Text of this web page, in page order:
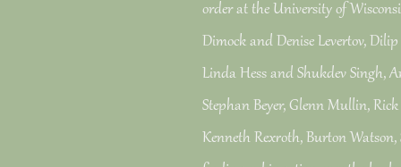
order at the University of
Dimock and Denise Levertov,
Linda Hess and Shukdev Singh,
Stephan Beyer, Glenn Mullin,
Kenneth Rexroth, Burton